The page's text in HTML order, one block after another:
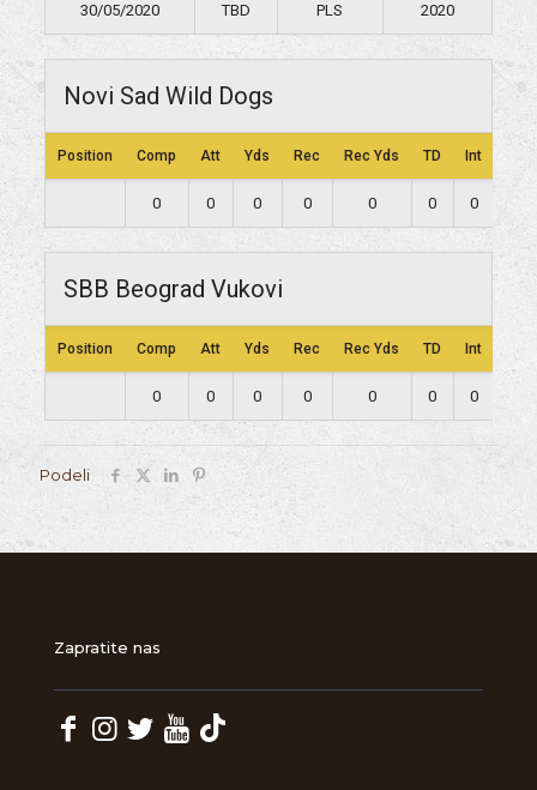
30/05/2020 TBD PLS 2020
Novi Sad Wild Dogs
Position Comp Att Yds Rec Rec Yds TD Int
0 0 0 0 0 0 0
SBB Beograd Vukovi
Position Comp Att Yds Rec Rec Yds TD Int
0 0 0 0 0 0 0
Podeli
Zapratite nas